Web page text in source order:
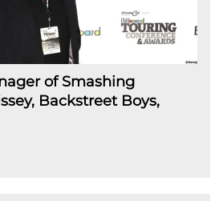
of Smashing
Backstreet Boys,